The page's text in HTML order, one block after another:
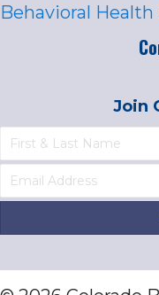
Behavioral
Join